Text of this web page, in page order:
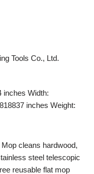
Tools Co., Ltd.
inches Width:
inches Weight:
cleans hardwood,
steel telescopic
reusable flat mop